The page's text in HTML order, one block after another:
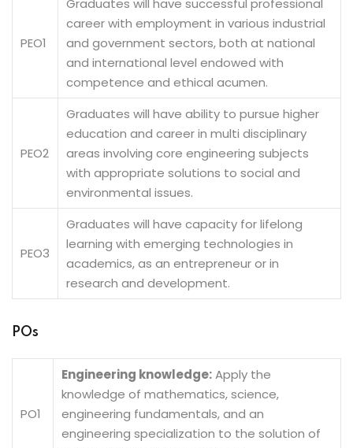
PEO1
Graduates will have successful professional
career with employment in various industrial
and government sectors, both at national
and international level endowed with
competence and ethical acumen.
PEO2
Graduates will have ability to pursue higher
education and career in multi disciplinary
areas involving core engineering subjects
with appropriate solutions to social and
environmental issues.
PEO3
Graduates will have capacity for lifelong
learning with emerging technologies in
academics, as an entrepreneur or in
research and development.
POs
PO1
Engineering knowledge:Apply the
knowledge of mathematics, science,
engineering fundamentals, and an
engineering specialization to the solution of